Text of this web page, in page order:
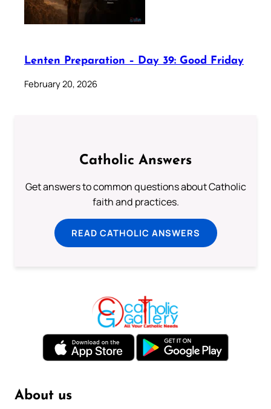
Lenten Preparation – Day 39: Good Friday
February 20, 2026
Catholic Answers
Get answers to common questions about Catholic
faith and practices.
READ CATHOLIC ANSWERS
About us